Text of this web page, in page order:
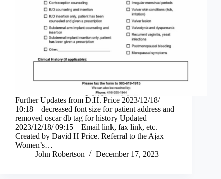
Further Updates from D.H. Price 2023/12/18/
10:18 – decreased font size for patient address and
removed oscar db tag for history Updated
2023/12/18/ 09:15 – Email link, fax link, etc.
Created by David H Price. Referral to the Ajax
Women’s…
John Robertson
December 17, 2023